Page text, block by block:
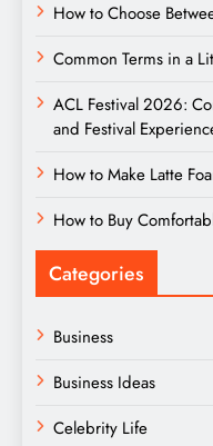
How to Choose
Common Terms in a
ACL Festival 2026:
and Festival
How to Make Latte
How to Buy
Categories
Business
Business Ideas
Celebrity Life